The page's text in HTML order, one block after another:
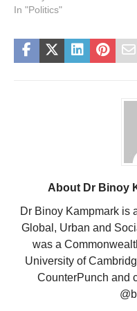
In "Politics"
About Dr Binoy
Dr Binoy Kampmark is
Global, Urban and
was a
University of
CounterPunch and